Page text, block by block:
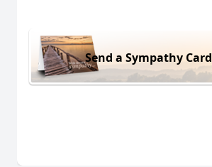
Send a Sympathy Card